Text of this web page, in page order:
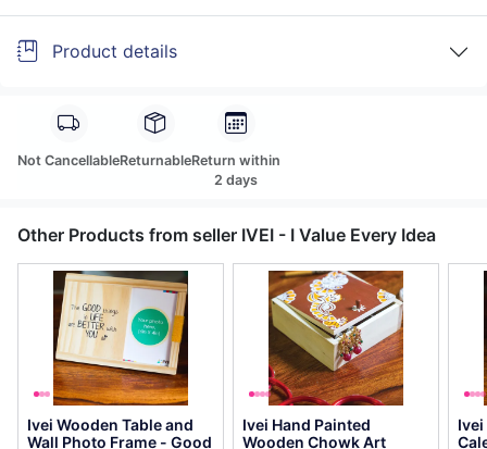
Product details
Not CancellableReturnableReturn within
2 days
Other Products from seller IVEI - I Value Every Idea
Ivei Wooden Table and
Wall Photo Frame - Good
Ivei Hand Painted
Wooden Chowk Art
Ivei